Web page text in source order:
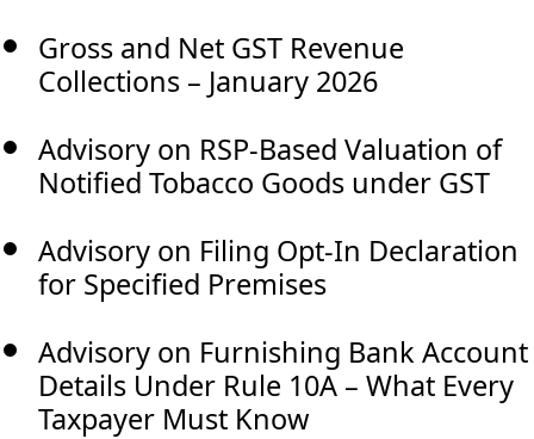
Gross and Net GST Revenue
Collections – January 2026
Advisory on RSP-Based Valuation of
Notified Tobacco Goods under GST
Advisory on Filing Opt-In Declaration
for Specified Premises
Advisory on Furnishing Bank Account
Details Under Rule 10A – What Every
Taxpayer Must Know